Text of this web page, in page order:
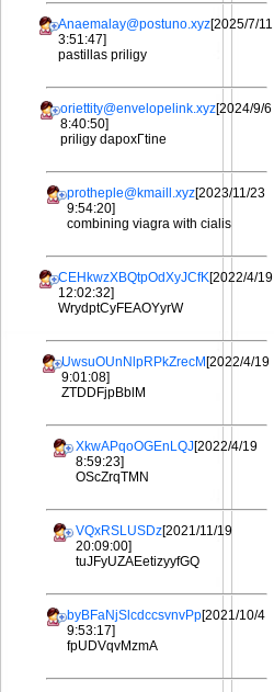
Anaemalay@postuno.xyz[2025/7/11
3:51:47]
pastillas priligy
oriettity@envelopelink.xyz[2024/9/6
8:40:50]
priligy dapoxГtine
protheple@kmaill.xyz[2023/11/23
9:54:20]
combining viagra with cialis
CEHkwzXBQtpOdXyJCfK[2022/4/19
12:02:32]
WrydptCyFEAOYyrW
UwsuOUnNlpRPkZrecM [2022/4/19
9:01:08]
ZTDDFjpBblM
XkwAPqoOGEnLQJ[2022/4/19
8:59:23]
OScZrqTMN
VQxRSLUSDz[2021/11/19
20:09:00]
tuJFyUZAEetizyyfGQ
byBFaNjSlcdccsvnvPp[2021/10/4
9:53:17]
fpUDVqvMzmA